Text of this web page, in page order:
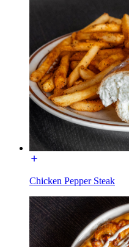
Chicken Pepper Steak